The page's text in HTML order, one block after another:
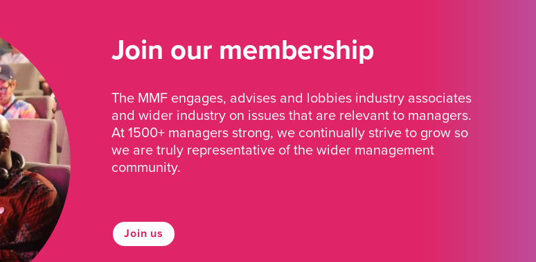
Join our membership
The MMF engages, advises and lobbies industry associates
and wider industry on issues that are relevant to managers.
At 1500+ managers strong, we continually strive to grow so
we are truly representative of the wider management
community.
Join us